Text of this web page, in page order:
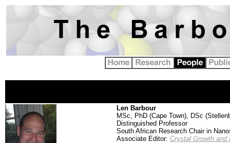
Len Barbour
MSc, PhD (Cape Town), DSc
Distinguished Professor
South African Research Chair in
Associate Editor: Crystal Growth and